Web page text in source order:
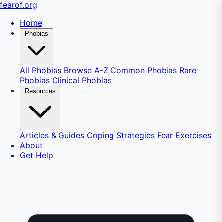
fearof.org
Home
Phobias
All Phobias Browse A-Z Common Phobias Rare
Phobias Clinical Phobias
Resources
Articles & Guides Coping Strategies Fear Exercises
About
Get Help